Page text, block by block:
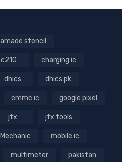
amaoe stencil
c210 charging ic
dhics dhics.pk
emmc ic google pixel
jtx jtx tools
Mechanic mobile ic
multimeter pakistan